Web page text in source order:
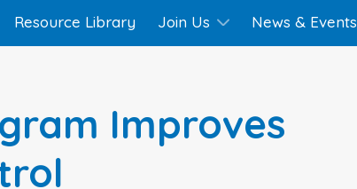
Resource Library Join Us News & Events
Improves